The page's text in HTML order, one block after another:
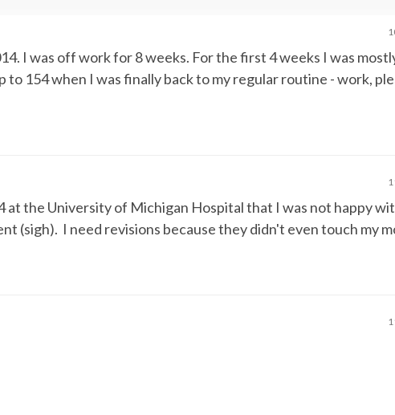
I was off work for 8 weeks. For the first 4 weeks I was
154 when I was finally back to my regular routine - work,
at the University of Michigan Hospital that I was not happy
(sigh). I need revisions because they didn't even touch my